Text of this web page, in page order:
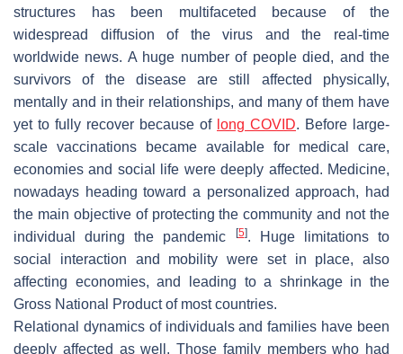
structures has been multifaceted because of the
widespread diffusion of the virus and the real-time
worldwide news. A huge number of people died, and the
survivors of the disease are still affected physically,
mentally and in their relationships, and many of them have
yet to fully recover because of long COVID. Before large-
scale vaccinations became available for medical care,
economies and social life were deeply affected. Medicine,
nowadays heading toward a personalized approach, had
the main objective of protecting the community and not the
individual during the pandemic
[5]. Huge limitations to
social interaction and mobility were set in place, also
affecting economies, and leading to a shrinkage in the
Gross National Product of most countries.
Relational dynamics of individuals and families have been
deeply affected as well. Those family members who had